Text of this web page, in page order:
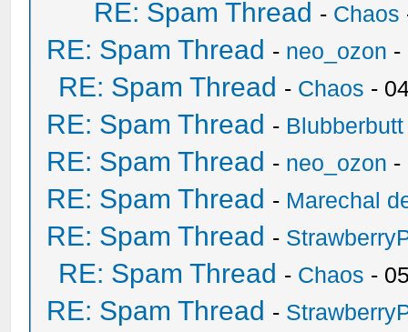
RE: Spam Thread - Chaos
RE: Spam Thread - neo_ozon -
RE: Spam Thread - Chaos -
RE: Spam Thread - Blubberbutt
RE: Spam Thread - neo_ozon -
RE: Spam Thread - Marechal
RE: Spam Thread -
RE: Spam Thread - Chaos -
RE: Spam Thread -